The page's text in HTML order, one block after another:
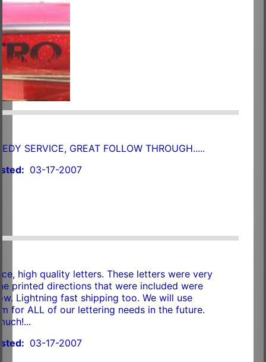
SERVICE, GREAT FOLLOW THROUGH.....
03-17-2007
high quality letters. These letters were very
printed directions that were included were
Lightning fast shipping too. We will use
for ALL of our lettering needs in the future.
03-17-2007